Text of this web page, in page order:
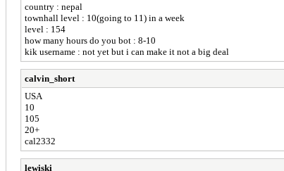
country : nepal
townhall level : 10(going to 11) in a week
level : 154
how many hours do you bot : 8-10
kik username : not yet but i can make it not a big deal
calvin_short
USA
10
105
20+
cal2332
lewiski